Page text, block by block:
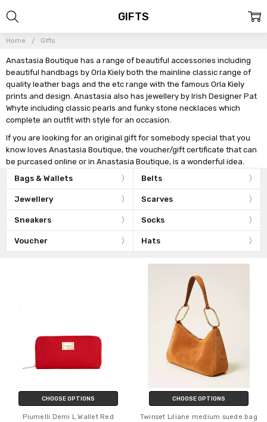
Home Gifts
Anastasia Boutique has a range of beautiful accessories including
beautiful handbags by Orla Kiely both the mainline classic range of
quality leather bags and the etc range with the famous Orla Kiely
prints and design. Anastasia also has jewellery by Irish Designer Pat
Whyte including classic pearls and funky stone necklaces which
complete an outfit with style for an occasion.
If you are looking for an original gift for somebody special that you
know loves Anastasia Boutique, the voucher/gift certificate that can
be purcased online or in Anastasia Boutique, is a wonderful idea.
Bags & Wallets
Belts
Jewellery Scarves
Sneakers Socks
Voucher Hats
GIFTS
CHOOSE OPTIONS
Piumelli Demi L Wallet Red
CHOOSE OPTIONS
Twinset Liliane medium suede bag